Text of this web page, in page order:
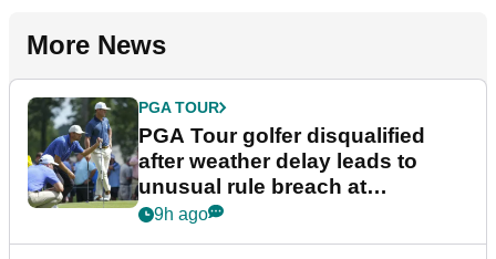
More News
PGA TOUR
PGA Tour golfer disqualified
after weather delay leads to
unusual rule breach at
Wyndham Championship
9h ago